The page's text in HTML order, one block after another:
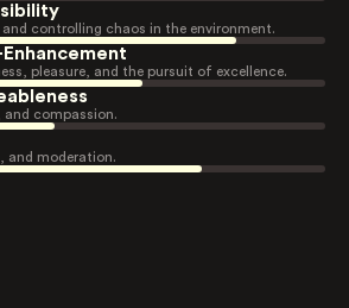
controlling chaos in the environment.
pleasure, and the pursuit of excellence.
and compassion.
and moderation.